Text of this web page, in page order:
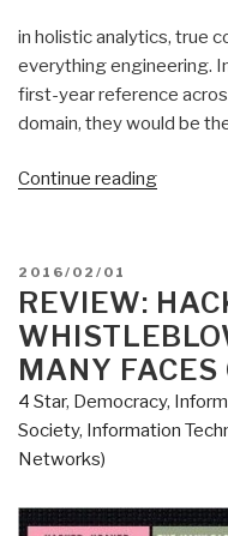
in holistic analytics, true
everything engineering.
first-year reference
domain, they would be
Continue reading“Review:
POSTED
ON
2016/02/01
REVIEW:
MANY
4 Star, Democracy,
Society, Information
Networks)